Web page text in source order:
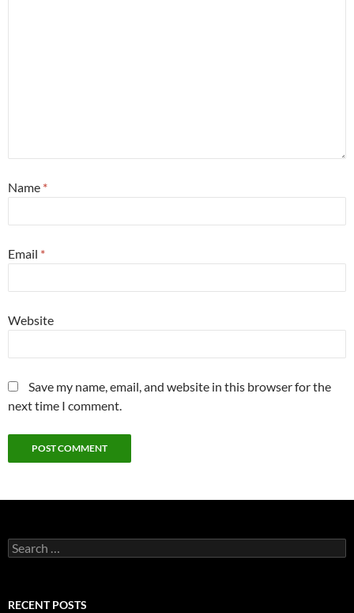
Name *
Email *
Website
Save my name, email, and website in this browser for the
next time I comment.
Search
for:
RECENT POSTS